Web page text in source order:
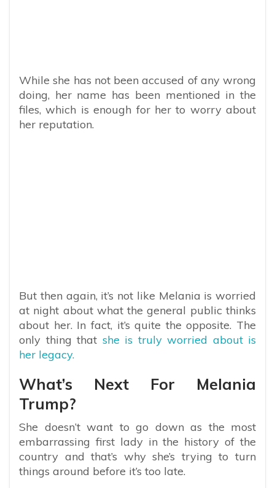
While she has not been accused of any wrong
doing, her name has been mentioned in the
files, which is enough for her to worry about
her reputation.
But then again, it’s not like Melania is worried
at night about what the general public thinks
about her. In fact, it’s quite the opposite. The
only thing that she is truly worried about is
her legacy.
What’s Next For Melania
Trump?
She doesn’t want to go down as the most
embarrassing first lady in the history of the
country and that’s why she’s trying to turn
things around before it’s too late.